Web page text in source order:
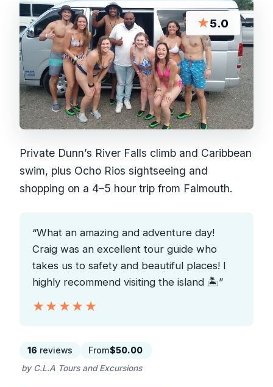
★5.0
Private Dunn’s River Falls climb and Caribbean
swim, plus Ocho Rios sightseeing and
shopping on a 4–5 hour trip from Falmouth.
“What an amazing and adventure day!
Craig was an excellent tour guide who
takes us to safety and beautiful places! I
highly recommend visiting the island 🏝”
★★★★★
★★★★★
16 reviews From$50.00
by C.L.A Tours and Excursions